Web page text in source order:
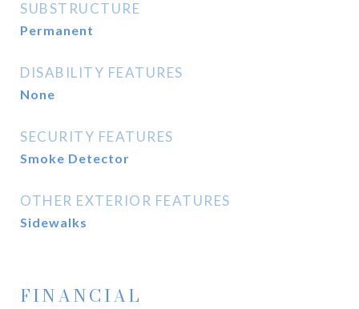
SUBSTRUCTURE
Permanent
DISABILITY FEATURES
None
SECURITY FEATURES
Smoke Detector
OTHER EXTERIOR FEATURES
Sidewalks
FINANCIAL